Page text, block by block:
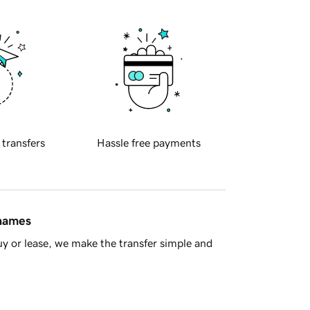
transfers Hassle free payments
or lease, we make the transfer simple and